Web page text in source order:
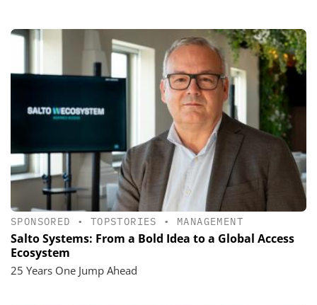
SPONSORED • TOPSTORIES • MANAGEMENT
Salto Systems: From a Bold Idea to a Global Access
Ecosystem
25 Years One Jump Ahead